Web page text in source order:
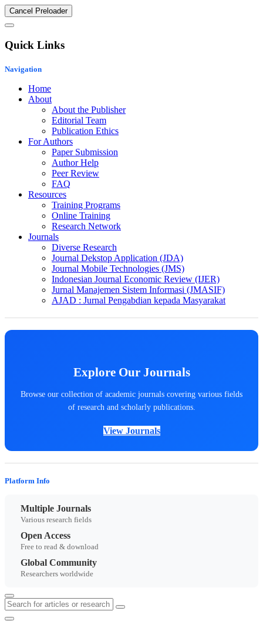
Cancel Preloader
Quick Links
Navigation
Home
About
About the Publisher
Editorial Team
Publication Ethics
For Authors
Paper Submission
Author Help
Peer Review
FAQ
Resources
Training Programs
Online Training
Research Network
Journals
Diverse Research
Journal Dekstop Application (JDA)
Journal Mobile Technologies (JMS)
Indonesian Journal Economic Review (IJER)
Jurnal Manajemen Sistem Informasi (JMASIF)
AJAD : Jurnal Pengabdian kepada Masyarakat
Explore Our Journals
Browse our collection of academic journals covering various fields
of research and scholarly publications.
View Journals
Platform Info
Multiple Journals
Various research fields
Open Access
Free to read & download
Global Community
Researchers worldwide